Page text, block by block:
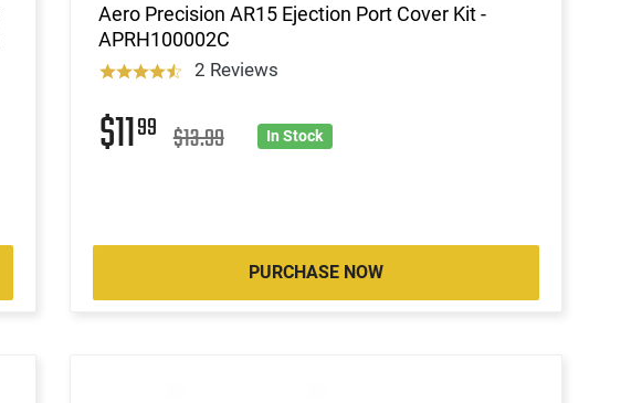
Aero Precision AR15 Ejection Port Cover Kit -
APRH100002C
2 Reviews
$1199 $13.99 In Stock
PURCHASE NOW